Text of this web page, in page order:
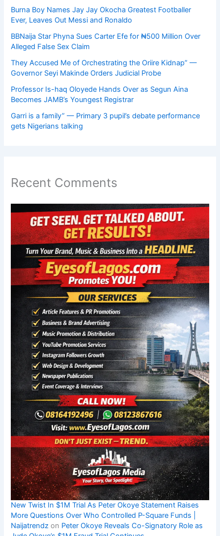
Burna Boy Names Jay Jay Okocha Greatest Footballer
Ever, Leaves Out Messi and Ronaldo
BBNaija Star Phyna Sues Carter Efe for ₦500 Million Over
Alleged False Sex Claim
They Accused Me of Orchestrating the Oriire Kidnap” —
Governor Seyi Makinde Orders Judicial Probe
Professor Is-haq Oloyede Hands Over as Segun Aina
Becomes JAMB’s Youngest Registrar
Garri is a family” — Primary 3 pupil’s debate performance
gets Nigerians talking
Recent Comments
New Twist In $1M Trial As Peter Okoye Statement Raises
More Questions Over Who Controlled P-Square Funds |
Naijatrendz on Peter Okoye Reveals Co-Signatory Role as